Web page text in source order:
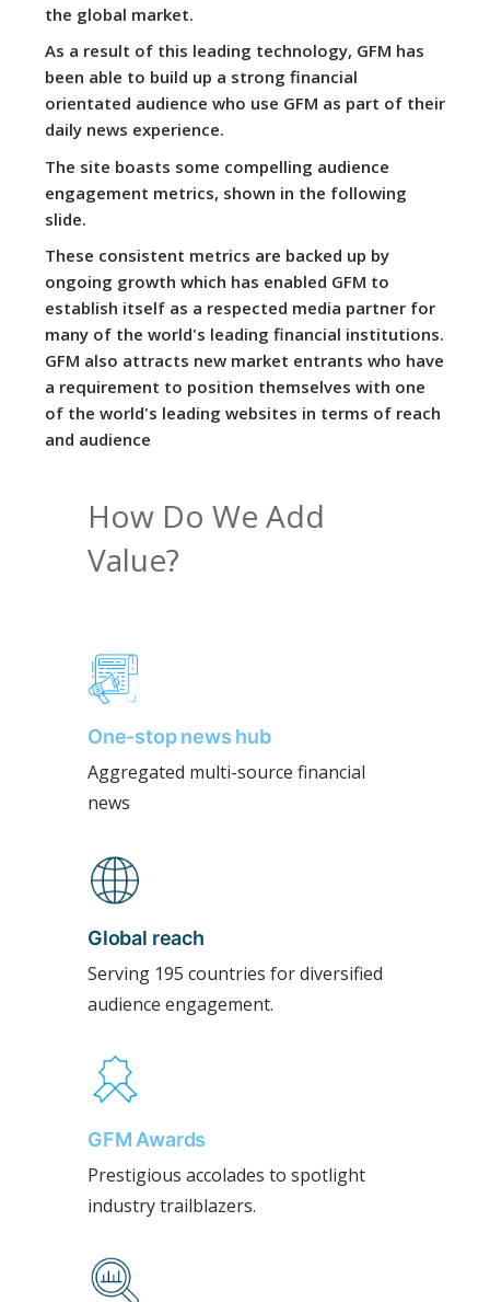
the global market.
As a result of this leading technology, GFM has
been able to build up a strong financial
orientated audience who use GFM as part of their
daily news experience.
The site boasts some compelling audience
engagement metrics, shown in the following
slide.
These consistent metrics are backed up by
ongoing growth which has enabled GFM to
establish itself as a respected media partner for
many of the world's leading financial institutions.
GFM also attracts new market entrants who have
a requirement to position themselves with one
of the world's leading websites in terms of reach
and audience
How Do We Add
Value?
One-stop news hub
Aggregated multi-source financial
news
Global reach
Serving 195 countries for diversified
audience engagement.
GFM Awards
Prestigious accolades to spotlight
industry trailblazers.